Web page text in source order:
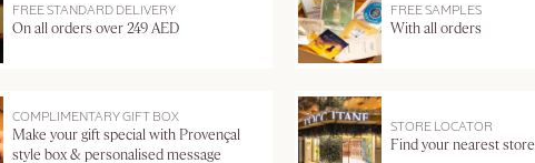
FREE STANDARD DELIVERY
On all orders over 249 AED
FREE SAMPLES
With all orders
COMPLIMENTARY GIFT BOX
Make your gift special with Provençal
style box & personalised message
STORE LOCATOR
Find your nearest store